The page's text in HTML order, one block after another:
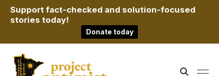
Support fact-checked and solution-focused
stories today!
Donate today